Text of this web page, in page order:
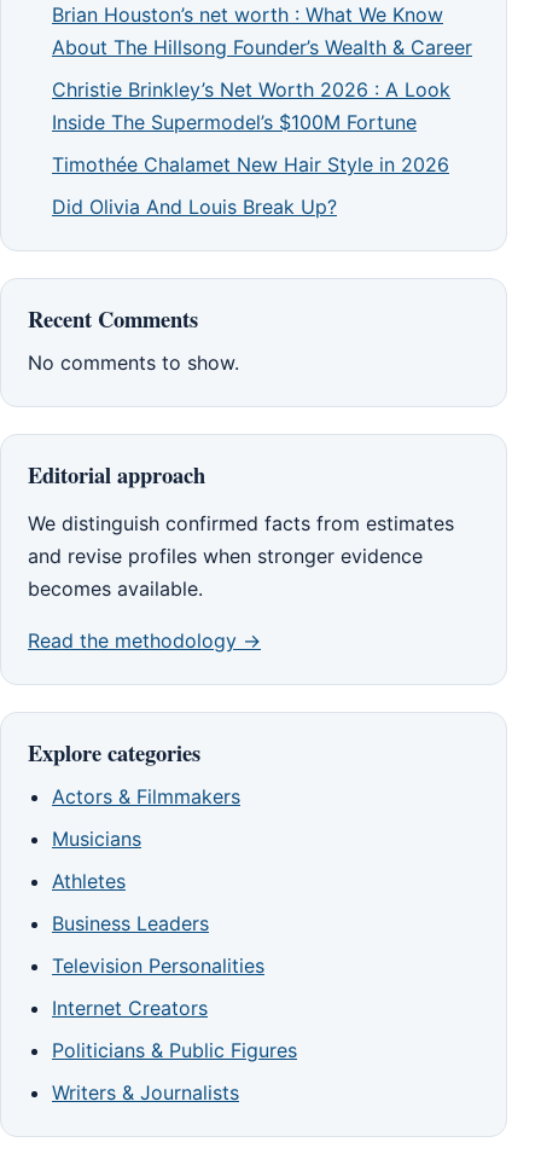
Brian Houston’s net worth : What We Know
About The Hillsong Founder’s Wealth & Career
Christie Brinkley’s Net Worth 2026 : A Look
Inside The Supermodel’s $100M Fortune
Timothée Chalamet New Hair Style in 2026
Did Olivia And Louis Break Up?
Recent Comments
No comments to show.
Editorial approach
We distinguish confirmed facts from estimates
and revise profiles when stronger evidence
becomes available.
Read the methodology →
Explore categories
Actors & Filmmakers
Musicians
Athletes
Business Leaders
Television Personalities
Internet Creators
Politicians & Public Figures
Writers & Journalists